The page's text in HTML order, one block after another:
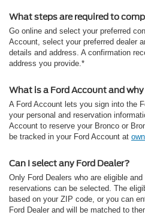
What steps are required to
Go online and select your preferred
Account, select your preferred dealer
details and address. A confirmation
address you provide.*
What is a Ford Account and why
A Ford Account lets you sign into the
your personal and reservation
Account to reserve your Bronco or
be tracked in your Ford Account at
Can I select any Ford Dealer?
Only Ford Dealers who are eligible
reservations can be selected. The
based on your ZIP code, or you can
Ford Dealer and will be matched to